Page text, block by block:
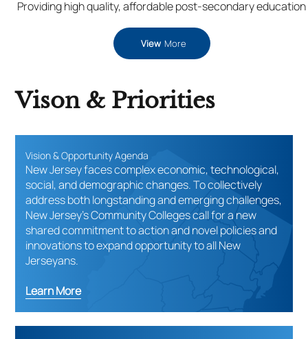
Providing high quality, affordable post-secondary education
View More
Vison & Priorities
Vision & Opportunity Agenda
New Jersey faces complex economic, technological,
social, and demographic changes. To collectively
address both longstanding and emerging challenges,
New Jersey’s Community Colleges call for a new
shared commitment to action and novel policies and
innovations to expand opportunity to all New
Jerseyans.
Learn More